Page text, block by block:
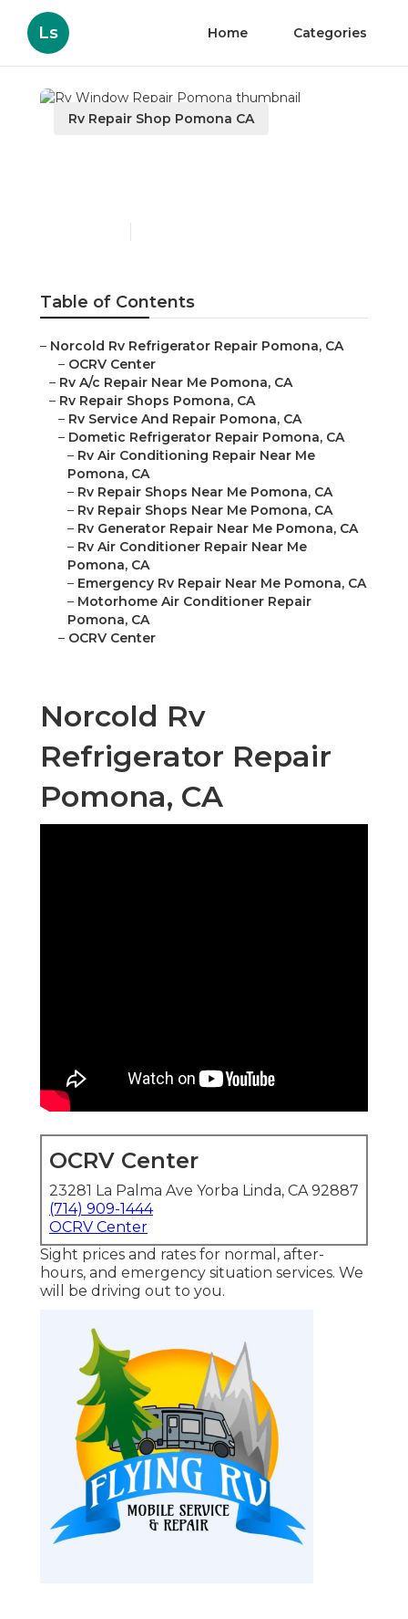
Ls Home Categories
Rv Repair Shop Pomona CA
Table of Contents
– Norcold Rv Refrigerator Repair Pomona, CA
– OCRV Center
– Rv A/c Repair Near Me Pomona, CA
– Rv Repair Shops Pomona, CA
– Rv Service And Repair Pomona, CA
– Dometic Refrigerator Repair Pomona, CA
– Rv Air Conditioning Repair Near Me
Pomona, CA
– Rv Repair Shops Near Me Pomona, CA
– Rv Repair Shops Near Me Pomona, CA
– Rv Generator Repair Near Me Pomona, CA
– Rv Air Conditioner Repair Near Me
Pomona, CA
– Emergency Rv Repair Near Me Pomona, CA
– Motorhome Air Conditioner Repair
Pomona, CA
– OCRV Center
Norcold Rv
Refrigerator Repair
Pomona, CA
OCRV Center
23281 La Palma Ave Yorba Linda, CA 92887
(714) 909-1444
OCRV Center
Sight prices and rates for normal, after-
hours, and emergency situation services. We
will be driving out to you.